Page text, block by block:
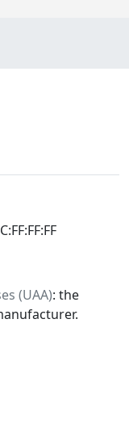
(UAA): the